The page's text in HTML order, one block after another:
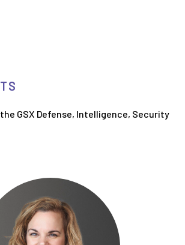
GSX Defense, Intelligence, Security